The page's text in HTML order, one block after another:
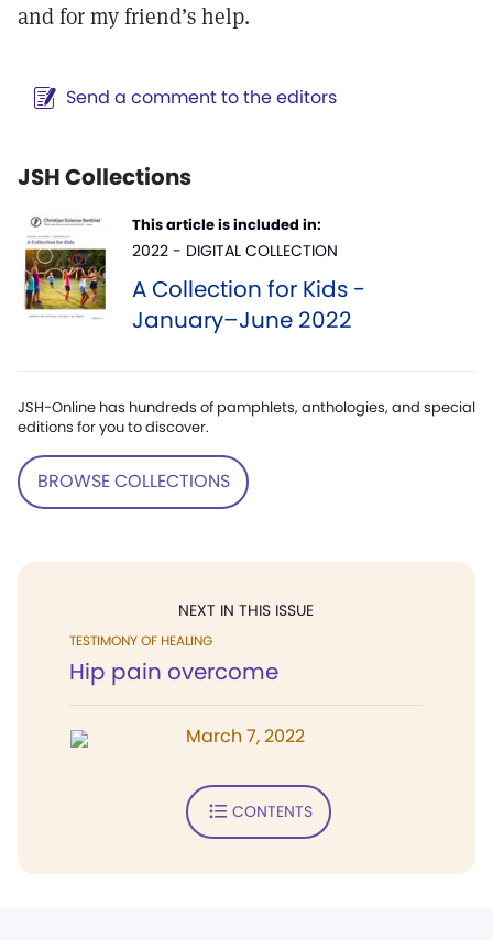
and for my friend’s help.
Send a comment to the editors
JSH Collections
This article is included in:
2022 - DIGITAL COLLECTION
A Collection for Kids -
January–June 2022
JSH-Online has hundreds of pamphlets, anthologies, and special
editions for you to discover.
BROWSE COLLECTIONS
NEXT IN THIS ISSUE
TESTIMONY OF HEALING
Hip pain overcome
March 7, 2022
CONTENTS